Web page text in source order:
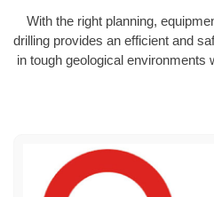
With the right planning,
drilling provides an efficient and
in tough geological environments